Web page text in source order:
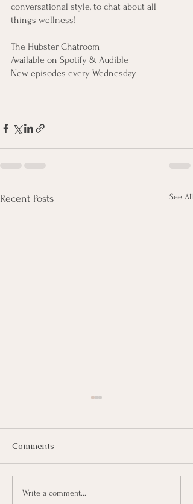
conversational style, to chat about all
things wellness!
The Hubster Chatroom
Available on Spotify & Audible
New episodes every Wednesday
Recent Posts See All
Comments
Write a comment...